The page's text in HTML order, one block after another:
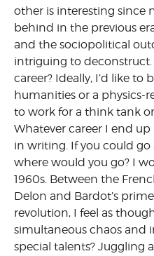
other is interesting since
behind in the previous
and the sociopolitical
intriguing to
career? Ideally, I’d like to
humanities or a physics-
to work for a think tank
Whatever career I end
in writing. If you could
where would you go? I
1960s. Between the
Delon and Bardot’s
revolution, I feel as
simultaneous chaos and
special talents? Juggling